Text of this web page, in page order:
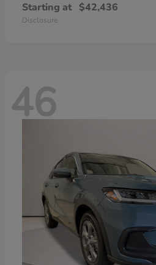
Starting at $42,436
Disclosure
46